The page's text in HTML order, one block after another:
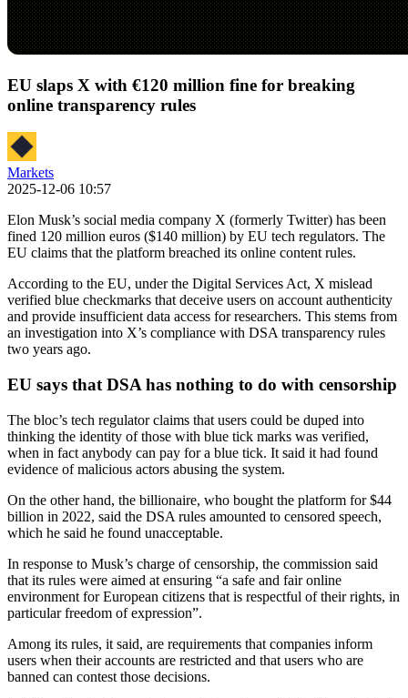
EU slaps X with €120 million fine for breaking
online transparency rules
Markets
2025-12-06 10:57
Elon Musk’s social media company X (formerly Twitter) has been
fined 120 million euros ($140 million) by EU tech regulators. The
EU claims that the platform breached its online content rules.
According to the EU, under the Digital Services Act, X mislead
verified blue checkmarks that deceive users on account authenticity
and provide insufficient data access for researchers. This stems from
an investigation into X’s compliance with DSA transparency rules
two years ago.
EU says that DSA has nothing to do with censorship
The bloc’s tech regulator claims that users could be duped into
thinking the identity of those with blue tick marks was verified,
when in fact anybody can pay for a blue tick. It said it had found
evidence of malicious actors abusing the system.
On the other hand, the billionaire, who bought the platform for $44
billion in 2022, said the DSA rules amounted to censored speech,
which he said he found unacceptable.
In response to Musk’s charge of censorship, the commission said
that its rules were aimed at ensuring “a safe and fair online
environment for European citizens that is respectful of their rights, in
particular freedom of expression”.
Among its rules, it said, are requirements that companies inform
users when their accounts are restricted and that users who are
banned can contest those decisions.